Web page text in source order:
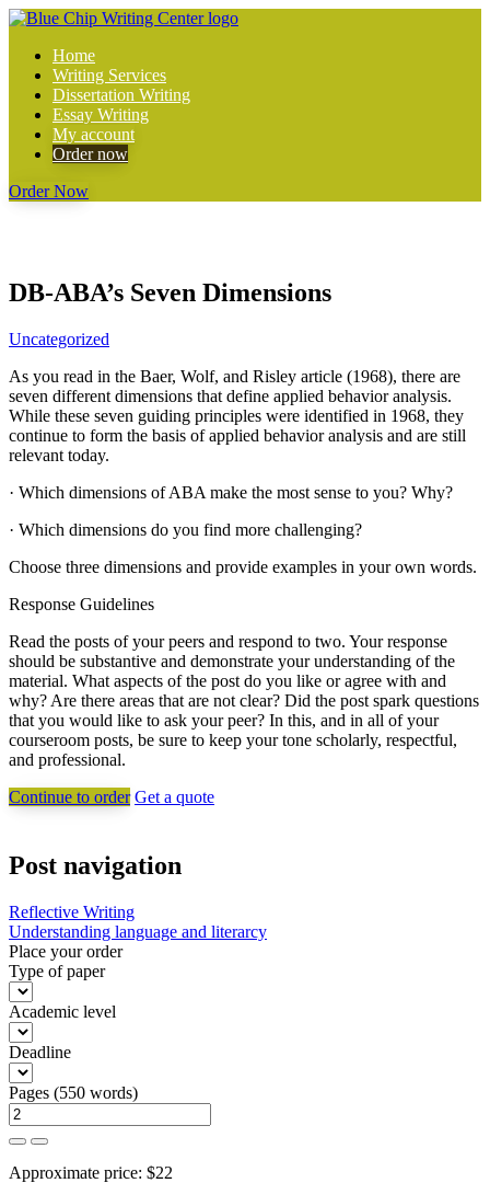
Home
Writing Services
Dissertation Writing
Essay Writing
My account
Order now
Order Now
DB-ABA’s Seven Dimensions
Uncategorized
As you read in the Baer, Wolf, and Risley article (1968), there are
seven different dimensions that define applied behavior analysis.
While these seven guiding principles were identified in 1968, they
continue to form the basis of applied behavior analysis and are still
relevant today.
· Which dimensions of ABA make the most sense to you? Why?
· Which dimensions do you find more challenging?
Choose three dimensions and provide examples in your own words.
Response Guidelines
Read the posts of your peers and respond to two. Your response
should be substantive and demonstrate your understanding of the
material. What aspects of the post do you like or agree with and
why? Are there areas that are not clear? Did the post spark questions
that you would like to ask your peer? In this, and in all of your
courseroom posts, be sure to keep your tone scholarly, respectful,
and professional.
Continue to order Get a quote
Post navigation
Reflective Writing
Understanding language and literarcy
Place your order
Type of paper
Academic level
Deadline
Pages (550 words)
Approximate price: $22